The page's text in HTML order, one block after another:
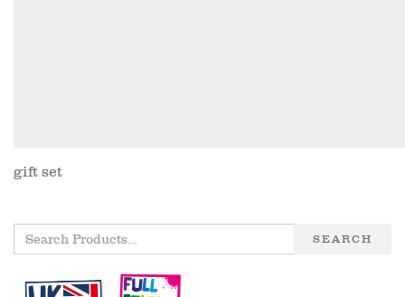
gift set
SEARCH